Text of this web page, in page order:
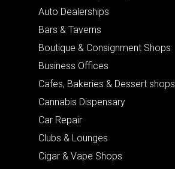
Auto Dealerships
Bars & Taverns
Boutique & Consignment Shops
Business Offices
Cafes, Bakeries & Dessert shops
Cannabis Dispensary
Car Repair
Clubs & Lounges
Cigar & Vape Shops